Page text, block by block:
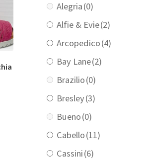
Alegria(0)
Alfie & Evie(2)
Arcopedico(4)
Bay Lane(2)
Brazilio(0)
Bresley(3)
Bueno(0)
Cabello(11)
Cassini(6)